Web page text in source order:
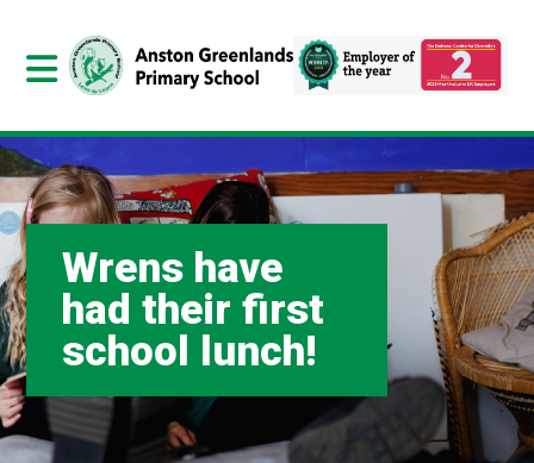
Wrens have
had their first
school lunch!